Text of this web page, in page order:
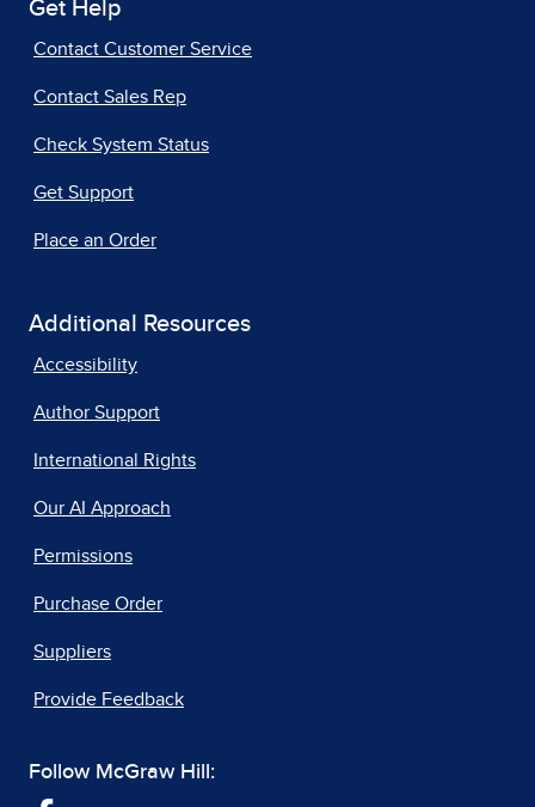
Get Help
Contact Customer Service
Contact Sales Rep
Check System Status
Get Support
Place an Order
Additional Resources
Accessibility
Author Support
International Rights
Our AI Approach
Permissions
Purchase Order
Suppliers
Provide Feedback
Follow McGraw Hill: